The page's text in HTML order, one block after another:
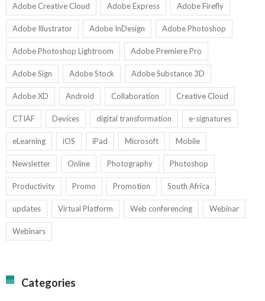
Adobe Creative Cloud Adobe Express Adobe Firefly
Adobe Illustrator Adobe InDesign Adobe Photoshop
Adobe Photoshop Lightroom Adobe Premiere Pro
Adobe Sign Adobe Stock Adobe Substance 3D
Adobe XD Android Collaboration Creative Cloud
CTIAF Devices digital transformation e-signatures
eLearning iOS iPad Microsoft Mobile
Newsletter Online Photography Photoshop
Productivity Promo Promotion South Africa
updates Virtual Platform Web conferencing Webinar
Webinars
Categories